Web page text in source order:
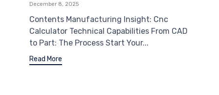
December 8, 2025
Contents Manufacturing Insight: Cnc
Calculator Technical Capabilities From CAD
to Part: The Process Start Your...
Read More